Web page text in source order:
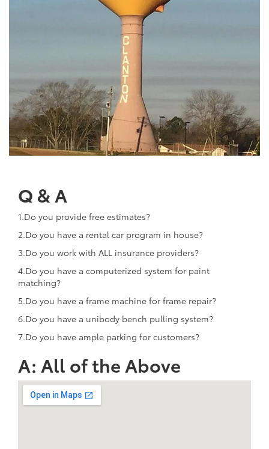
Q & A
1.Do you provide free estimates?
2.Do you have a rental car program in house?
3.Do you work with ALL insurance providers?
4.Do you have a computerized system for paint
matching?
5.Do you have a frame machine for frame repair?
6.Do you have a unibody bench pulling system?
7.Do you have ample parking for customers?
A: All of the Above